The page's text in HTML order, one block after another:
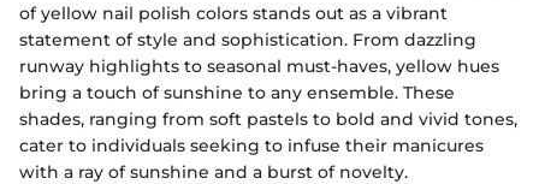
of yellow nail polish colors stands out as a vibrant
statement of style and sophistication. From dazzling
runway highlights to seasonal must-haves, yellow hues
bring a touch of sunshine to any ensemble. These
shades, ranging from soft pastels to bold and vivid tones,
cater to individuals seeking to infuse their manicures
with a ray of sunshine and a burst of novelty.